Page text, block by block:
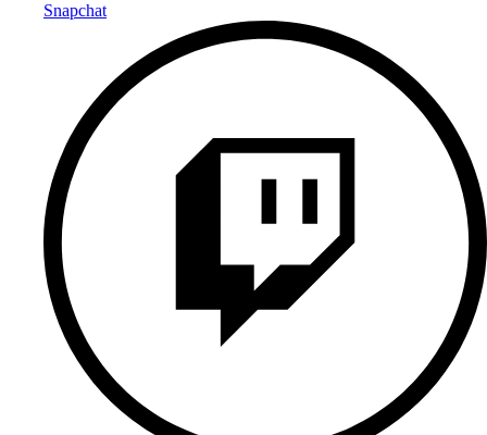
Snapchat